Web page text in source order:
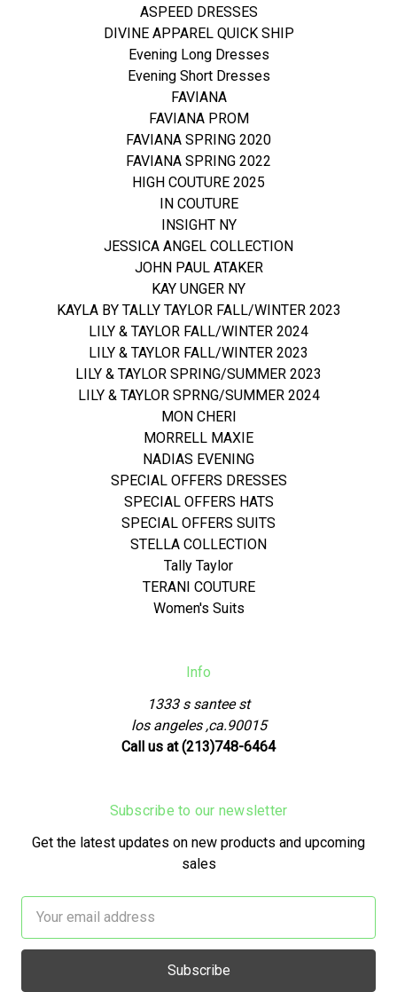
ASPEED DRESSES
DIVINE APPAREL QUICK SHIP
Evening Long Dresses
Evening Short Dresses
FAVIANA
FAVIANA PROM
FAVIANA SPRING 2020
FAVIANA SPRING 2022
HIGH COUTURE 2025
IN COUTURE
INSIGHT NY
JESSICA ANGEL COLLECTION
JOHN PAUL ATAKER
KAY UNGER NY
KAYLA BY TALLY TAYLOR FALL/WINTER 2023
LILY & TAYLOR FALL/WINTER 2024
LILY & TAYLOR FALL/WINTER 2023
LILY & TAYLOR SPRING/SUMMER 2023
LILY & TAYLOR SPRNG/SUMMER 2024
MON CHERI
MORRELL MAXIE
NADIAS EVENING
SPECIAL OFFERS DRESSES
SPECIAL OFFERS HATS
SPECIAL OFFERS SUITS
STELLA COLLECTION
Tally Taylor
TERANI COUTURE
Women's Suits
Info
1333 s santee st
los angeles ,ca.90015
Call us at (213)748-6464
Subscribe to our newsletter
Get the latest updates on new products and upcoming
sales
Address